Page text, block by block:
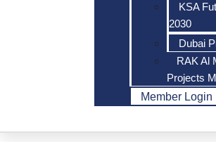
KSA
2030
Dubai
RAK Al
Projects
Member Login